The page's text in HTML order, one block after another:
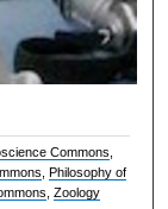
Commons
Philosophy of
,Zoology